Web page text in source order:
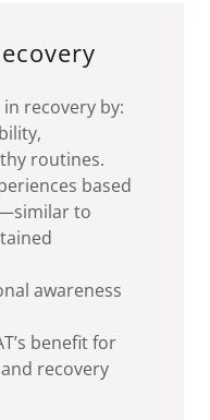
recovery by:
routines.
based
to
awareness
benefit for
recovery